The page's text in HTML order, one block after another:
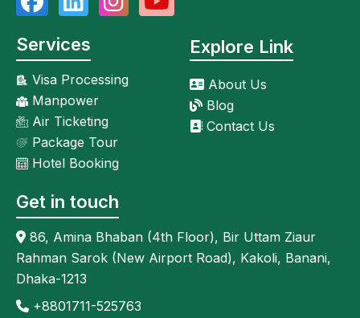
Services
Visa Processing
Manpower
Air Ticketing
Package Tour
Hotel Booking
Explore Link
About Us
Blog
Contact Us
Get in touch
86, Amina Bhaban (4th Floor), Bir Uttam Ziaur
Rahman Sarok (New Airport Road), Kakoli, Banani,
Dhaka-1213
+8801711-525763